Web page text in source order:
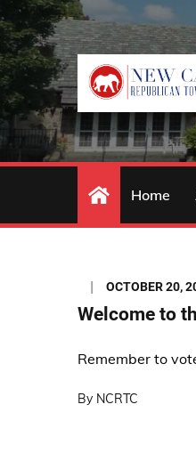
Skip
to
content
Home
Posted
on
OCTOBER 20,
Welcome to
Remember to
By NCRTC